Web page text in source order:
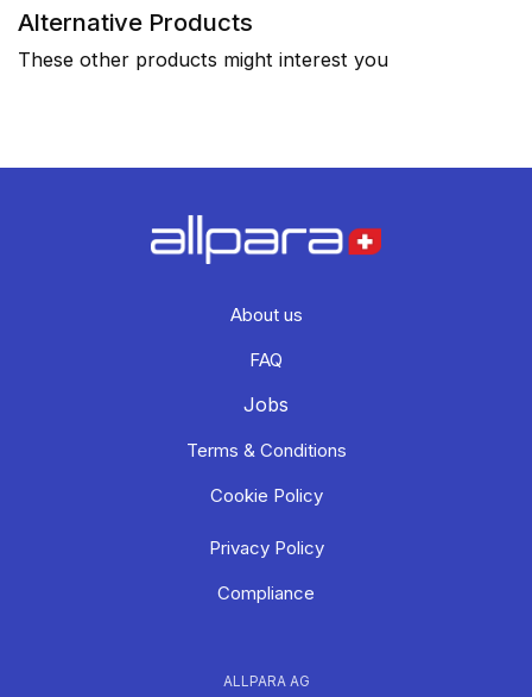
Alternative Products
These other products might interest you
About us
FAQ
Jobs
Terms & Conditions
Cookie Policy
Privacy Policy
Compliance
ALLPARA AG